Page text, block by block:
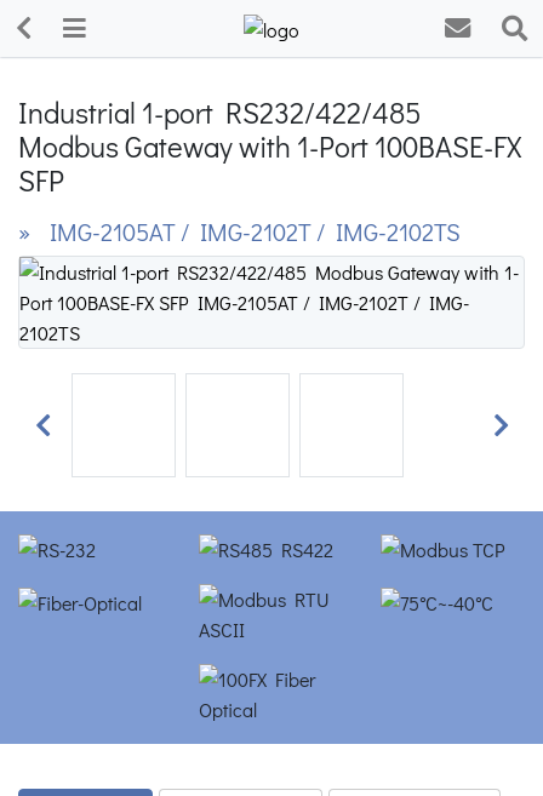
Industrial 1-port RS232/422/485
Modbus Gateway with 1-Port 100BASE-FX
SFP
» IMG-2105AT / IMG-2102T / IMG-2102TS
Previous Next